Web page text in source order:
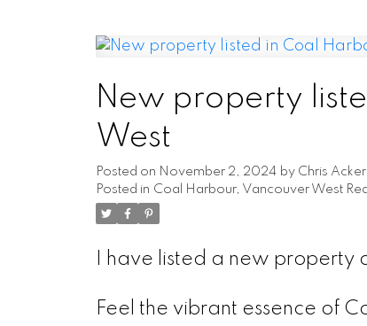
New property
West
Posted on November 2, 2024 by Chris
Posted in Coal Harbour, Vancouver West
I have listed a new property
Feel the vibrant essence of